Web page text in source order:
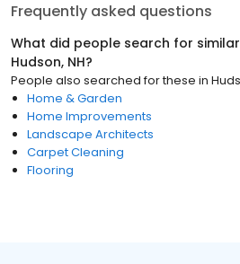
Frequently asked questions
What did people search for
Hudson, NH?
People also searched for these in
Home & Garden
Home Improvements
Landscape Architects
Carpet Cleaning
Flooring